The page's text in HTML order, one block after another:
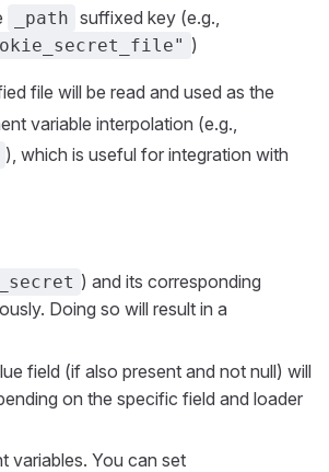
_path suffixed key (e.g.,
)
file will be read and used as the
variable interpolation (e.g.,
), which is useful for integration with
) and its corresponding
Doing so will result in a
field (if also present and not null) will
on the specific field and loader
variables. You can set